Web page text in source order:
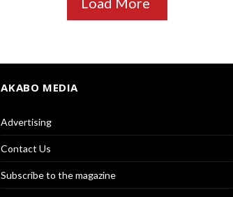
AKABO MEDIA
Advertising
Contact Us
Subscribe to the magazine